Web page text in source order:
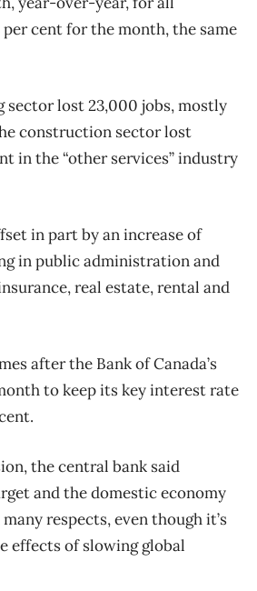
per cent for the month, the same
sector lost 23,000 jobs, mostly
construction sector lost
in the “other services” industry
in part by an increase of
in public administration and
real estate, rental and
after the Bank of Canada’s
to keep its key interest rate
the central bank said
and the domestic economy
respects, even though it’s
effects of slowing global